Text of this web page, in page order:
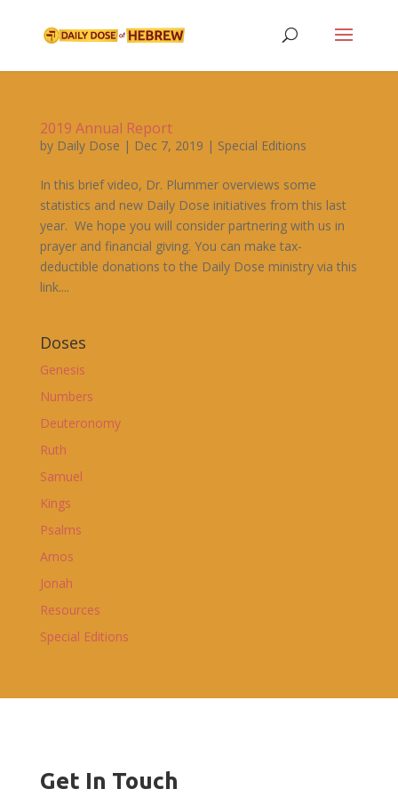
2019 Annual Report
by Daily Dose | Dec 7, 2019 | Special Editions
In this brief video, Dr. Plummer overviews some
statistics and new Daily Dose initiatives from this last
year. We hope you will consider partnering with us in
prayer and financial giving. You can make tax-
deductible donations to the Daily Dose ministry via this
link....
Doses
Genesis
Numbers
Deuteronomy
Ruth
Samuel
Kings
Psalms
Amos
Jonah
Resources
Special Editions
Get In Touch